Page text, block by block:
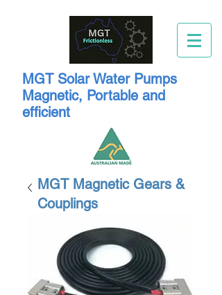
MGT Solar Water Pumps
Magnetic, Portable and
efficient
MGT Magnetic Gears &
Couplings